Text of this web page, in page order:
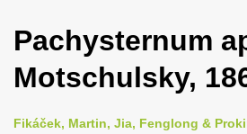
g
e
n
Pachysternum
Motschulsky,
Fikáček, Martin, Jia, Fenglong &